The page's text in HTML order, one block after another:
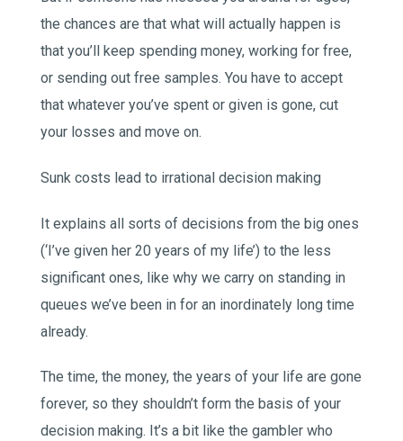
the chances are that what will actually happen is
that you’ll keep spending money, working for free,
or sending out free samples. You have to accept
that whatever you’ve spent or given is gone, cut
your losses and move on.
Sunk costs lead to irrational decision making
It explains all sorts of decisions from the big ones
(‘I’ve given her 20 years of my life’) to the less
significant ones, like why we carry on standing in
queues we’ve been in for an inordinately long time
already.
The time, the money, the years of your life are gone
forever, so they shouldn’t form the basis of your
decision making. It’s a bit like the gambler who